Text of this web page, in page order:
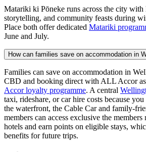
Matariki ki Pōneke runs across the city with
storytelling, and community feasts during
Place both offer dedicated Matariki
June and July.
How can families save on accommodation in
Families can save on accommodation in
CBD and booking direct with ALL Accor
Accor loyalty programme. A central
taxi, rideshare, or car hire costs because
the waterfront, the Cable Car and family-
members can access exclusive the
hotels and earn points on eligible stays,
benefits for future trips.